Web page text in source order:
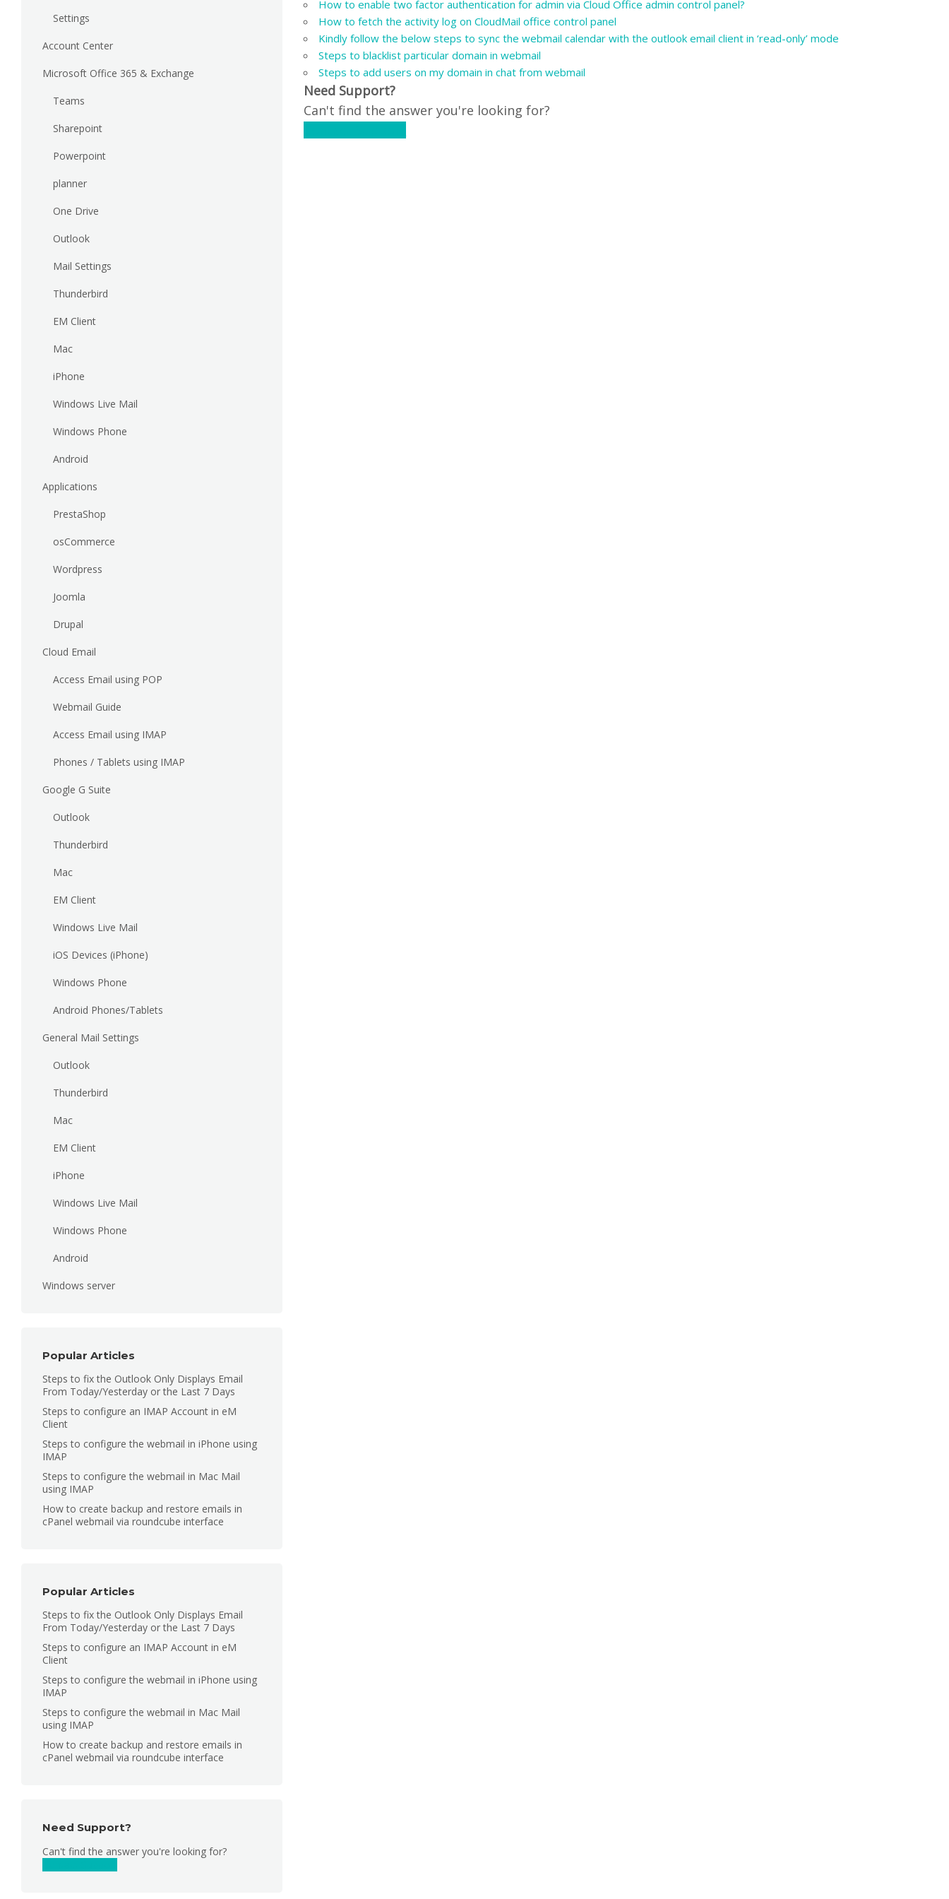
Settings
Account Center
Microsoft Office 365 & Exchange
Teams
Sharepoint
Powerpoint
planner
One Drive
Outlook
Mail Settings
Thunderbird
EM Client
Mac
iPhone
Windows Live Mail
Windows Phone
Android
Applications
PrestaShop
osCommerce
Wordpress
Joomla
Drupal
Cloud Email
Access Email using POP
Webmail Guide
Access Email using IMAP
Phones / Tablets using IMAP
Google G Suite
Outlook
Thunderbird
Mac
EM Client
Windows Live Mail
iOS Devices (iPhone)
Windows Phone
Android Phones/Tablets
General Mail Settings
Outlook
Thunderbird
Mac
EM Client
iPhone
Windows Live Mail
Windows Phone
Android
Windows server
Popular Articles
Steps to fix the Outlook Only Displays Email
From Today/Yesterday or the Last 7 Days
Steps to configure an IMAP Account in eM
Client
Steps to configure the webmail in iPhone using
IMAP
Steps to configure the webmail in Mac Mail
using IMAP
How to create backup and restore emails in
cPanel webmail via roundcube interface
Popular Articles
Steps to fix the Outlook Only Displays Email
From Today/Yesterday or the Last 7 Days
Steps to configure an IMAP Account in eM
Client
Steps to configure the webmail in iPhone using
IMAP
Steps to configure the webmail in Mac Mail
using IMAP
How to create backup and restore emails in
cPanel webmail via roundcube interface
Need Support?
Can't find the answer you're looking for?
How to enable two factor authentication for admin via Cloud Office admin control panel?
How to fetch the activity log on CloudMail office control panel
Kindly follow the below steps to sync the webmail calendar with the outlook email client in ‘read-only’ mode
Steps to blacklist particular domain in webmail
Steps to add users on my domain in chat from webmail
Need Support?
Can't find the answer you're looking for?